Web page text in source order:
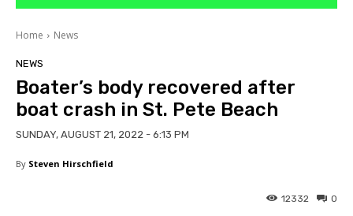
Home News
NEWS
Boater’s body recovered after
boat crash in St. Pete Beach
SUNDAY, AUGUST 21, 2022 - 6:13 PM
By Steven Hirschfield
0
12332